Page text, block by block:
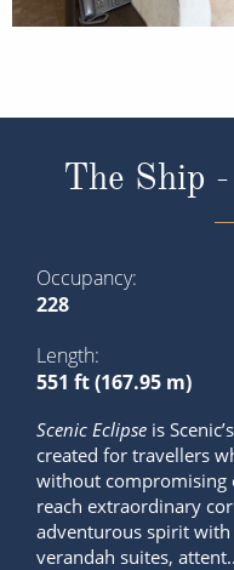
The Ship
Occupancy
228
Length
551 ft (167.95 m)
Scenic Eclipse is
created for travellers
without compromising
reach extraordinary
adventurous spirit
verandah suites,